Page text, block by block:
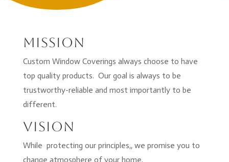
Mission
Custom Window Coverings always choose to have
top quality products. Our goal is always to be
trustworthy-reliable and most importantly to be
different.
Vision
While protecting our principles,, we promise you to
change atmosphere of your home.